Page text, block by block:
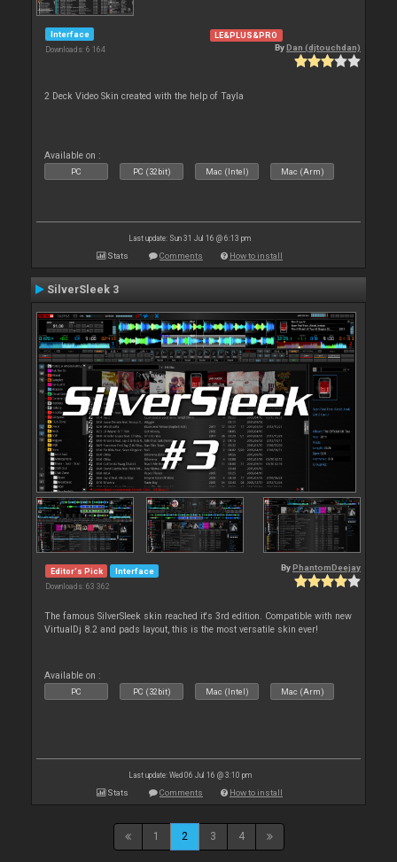
Interface
Downloads: 6 164
LE&PLUS&PRO
ByDan (djtouchdan)
2 Deck Video Skin created with the help of Tayla
Available on :
PC PC (32bit) Mac (Intel) Mac (Arm)
Last update: Sun 31 Jul 16 @ 6:13 pm
Stats Comments How to install
SilverSleek 3
Editor's Pick Interface
Downloads: 63 362
By PhantomDeejay
The famous SilverSleek skin reached it's 3rd edition. Compatible with new
VirtualDj 8.2 and pads layout, this is the most versatile skin ever!
Available on :
PC PC (32bit) Mac (Intel) Mac (Arm)
Last update: Wed 06 Jul 16 @ 3:10 pm
Stats Comments How to install
1 2 3 4